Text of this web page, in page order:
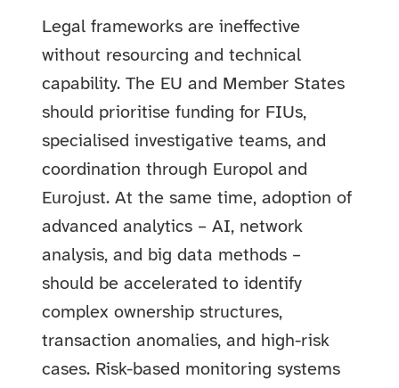
Legal frameworks are ineffective
without resourcing and technical
capability. The EU and Member States
should prioritise funding for FIUs,
specialised investigative teams, and
coordination through Europol and
Eurojust. At the same time, adoption of
advanced analytics – AI, network
analysis, and big data methods –
should be accelerated to identify
complex ownership structures,
transaction anomalies, and high-risk
cases. Risk-based monitoring systems